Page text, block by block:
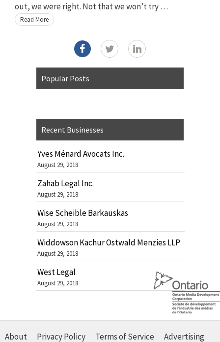
out, we were right. Not that we won’t try …
Read More
Popular Posts
Recent Businesses
Yves Ménard Avocats Inc.
August 29, 2018
Zahab Legal Inc.
August 29, 2018
Wise Scheible Barkauskas
August 29, 2018
Widdowson Kachur Ostwald Menzies LLP
August 29, 2018
West Legal
August 29, 2018
About Privacy Policy Terms of Service Advertising